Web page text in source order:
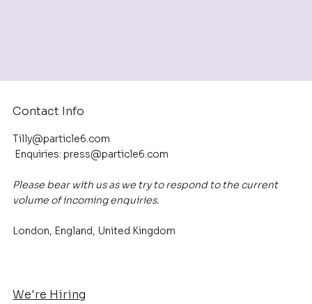
Contact Info
Tilly@particle6.com
Enquiries:press@particle6.com
Please bear with us as we try to respond to the current
volume of incoming enquiries.
London, England, United Kingdom
We're Hiring